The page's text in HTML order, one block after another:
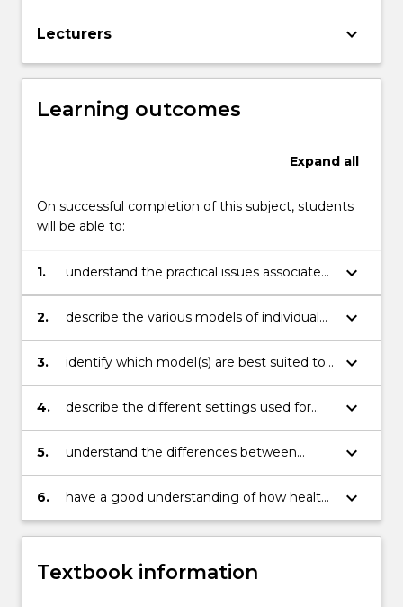
Lecturers keyboard_arrow_down
Learning outcomes
Expand all
On successful completion of this subject, students
will be able to:
1.
understand the practical issues associated
with health behaviour change;
keyboard_arrow_down
2.
describe the various models of individual
behaviour change;
keyboard_arrow_down
3.
identify which model(s) are best suited to
a specific health behaviour issue and
target group;
keyboard_arrow_down
4.
describe the different settings used for
health behaviour change at the group
level;
keyboard_arrow_down
5.
understand the differences between
individual, group, and population strategies
for behaviour change;
keyboard_arrow_down
6.
have a good understanding of how health
behaviour change models have been used
in different projects and programmes.
keyboard_arrow_down
Textbook information